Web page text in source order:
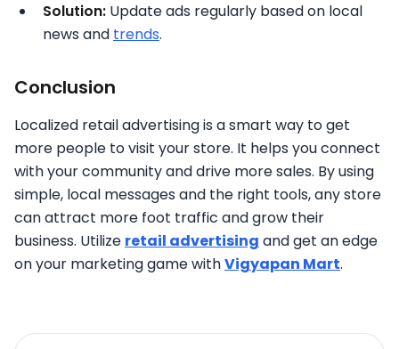
Solution: Update ads regularly based on local
news and trends.
Conclusion
Localized retail advertising is a smart way to get
more people to visit your store. It helps you connect
with your community and drive more sales. By using
simple, local messages and the right tools, any store
can attract more foot traffic and grow their
business. Utilize retail advertising and get an edge
on your marketing game withVigyapan Mart.